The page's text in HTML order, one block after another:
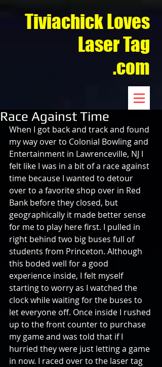
Tiviachick Loves
Laser Tag
.com
Race Against Time
When I got back and track and found
my way over to Colonial Bowling and
Entertainment in Lawrenceville, NJ I
felt like I was in a bit of a race against
time because I wanted to detour
over to a favorite shop over in Red
Bank before they closed, but
geographically it made better sense
for me to play here first. I pulled in
right behind two big buses full of
students from Princeton. Although
this boded well for a good
experience inside, I felt myself
starting to worry as I watched the
clock while waiting for the buses to
let everyone off. Once inside I rushed
up to the front counter to purchase
my game and was told that if I
hurried they were just letting a game
in now. I raced over to the laser tag